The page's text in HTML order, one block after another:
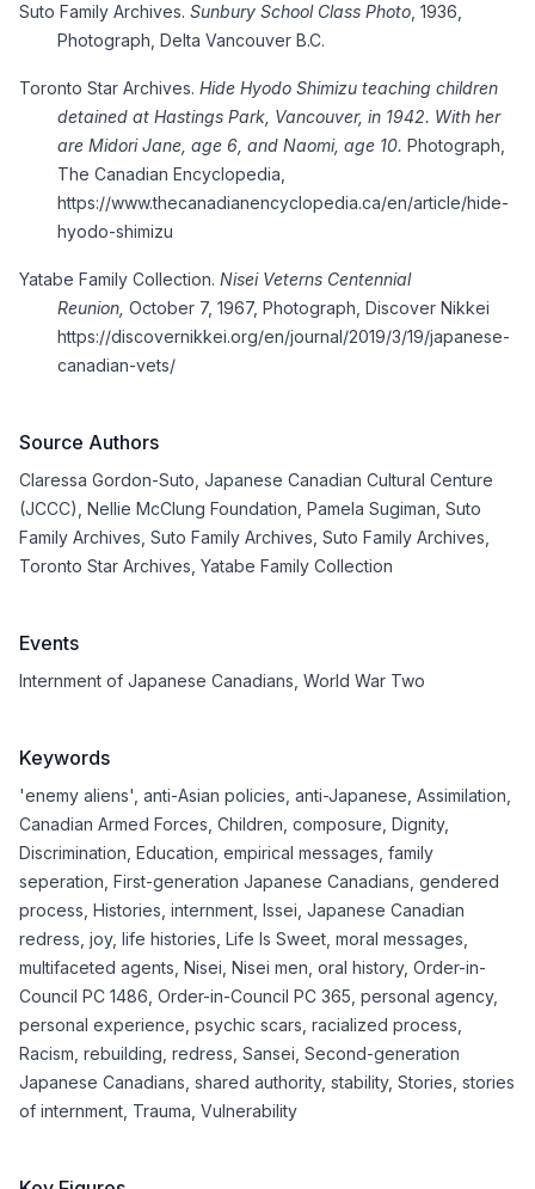
Suto Family Archives. Sunbury School Class Photo , 1936,
Photograph, Delta Vancouver B.C.
Toronto Star Archives. Hide Hyodo Shimizu teaching children
detained at Hastings Park, Vancouver, in 1942. With her
are Midori Jane, age 6, and Naomi, age 10. Photograph,
The Canadian Encyclopedia,
https://www.thecanadianencyclopedia.ca/en/article/hide-
hyodo-shimizu
Yatabe Family Collection. Nisei Veterns Centennial
Reunion, October 7, 1967, Photograph, Discover Nikkei
https://discovernikkei.org/en/journal/2019/3/19/japanese-
canadian-vets/
Source Authors
Claressa Gordon-Suto Japanese Canadian Cultural Centure
(JCCC) Nellie McClung Foundation Pamela Sugiman Suto
Family Archives Suto Family Archives Suto Family Archives
Toronto Star Archives Yatabe Family Collection
Events
Internment of Japanese Canadians World War Two
Keywords
'enemy aliens' anti-Asian policies anti-Japanese Assimilation
Canadian Armed Forces Children composure Dignity,
Discrimination Education empirical messages family
seperation First-generation Japanese Canadians gendered
process Histories internment Issei Japanese Canadian
redress joy, life histories Life Is Sweet moral messages
multifaceted agents Nisei Nisei men oral history, Order-in-
Council PC 1486 Order-in-Council PC 365 personal agency,
personal experience psychic scars racialized process
Racism rebuilding redress Sansei Second-generation
Japanese Canadians shared authority, stability, Stories stories
of internment Trauma Vulnerability